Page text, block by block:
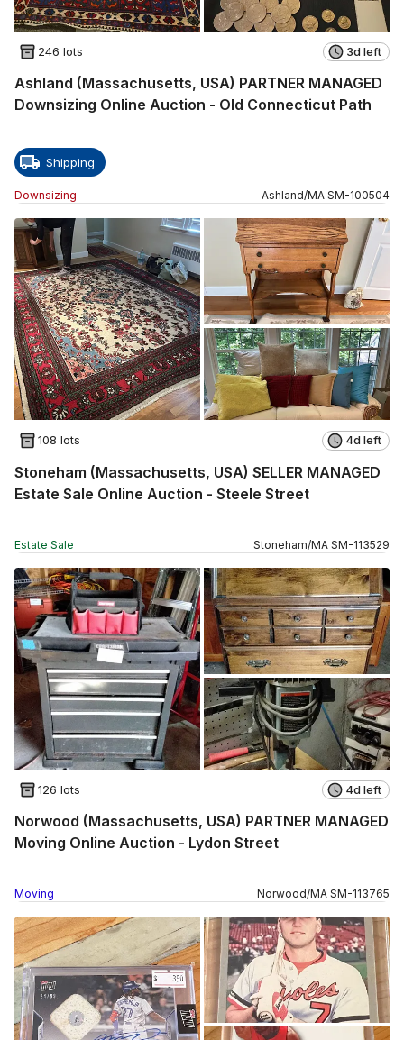
246 lots 3d left
Ashland (Massachusetts, USA) PARTNER MANAGED
Downsizing Online Auction - Old Connecticut Path
Shipping
Downsizing Ashland/MA SM-100504
108 lots 4d left
Stoneham (Massachusetts, USA) SELLER MANAGED
Estate Sale Online Auction - Steele Street
Estate Sale Stoneham/MA SM-113529
126 lots 4d left
Norwood (Massachusetts, USA) PARTNER MANAGED
Moving Online Auction - Lydon Street
Moving Norwood/MA SM-113765